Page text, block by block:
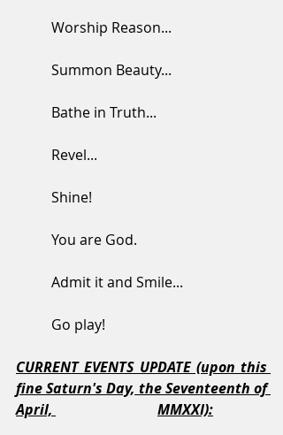
	Worship Reason...
	Summon Beauty...
	Bathe in Truth...
	Revel...
	Shine!
	You are God.
	Admit it and Smile...
	Go play!
CURRENT EVENTS UPDATE (upon this
fine Saturn's Day, the Seventeenth of
April,
MMXXI):